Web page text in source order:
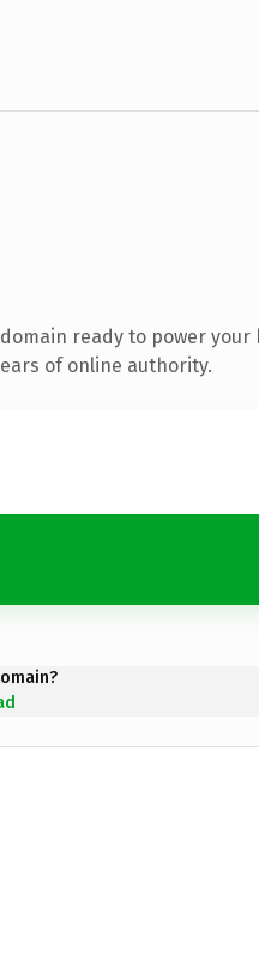
ready to power your
of online authority.